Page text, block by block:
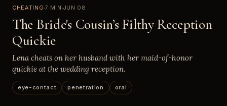
CHEATING7 MIN JUN 08
The Bride's Cousin’s Filthy Reception
Quickie
Lena cheats on her husband with her maid-of-honor
quickie at the wedding reception.
eye-contact penetration oral